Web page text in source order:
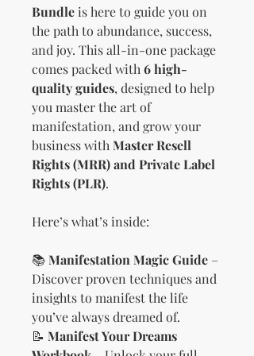
Bundleis here to guide you on
the path to abundance, success,
and joy. This all-in-one package
comes packed with 6 high-
quality guides, designed to help
you master the art of
manifestation, and grow your
business with Master Resell
Rights (MRR) and Private Label
Rights (PLR).
Here’s what’s inside:
📚Manifestation Magic Guide –
Discover proven techniques and
insights to manifest the life
you’ve always dreamed of.
📝 Manifest Your Dreams